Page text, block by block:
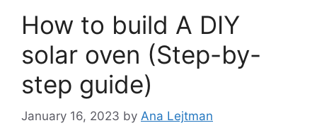
How to build A DIY
solar oven (Step-by-
step guide)
January 16, 2023 by Ana Lejtman